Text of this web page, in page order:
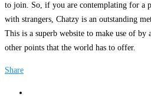
to join. So, if you are contemplating for a
with strangers, Chatzy is an outstanding
This is a superb website to make use of by
other points that the world has to offer.
Share